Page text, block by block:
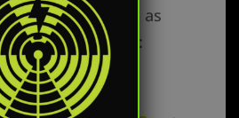
and RadioPublic as
flagship website:
–